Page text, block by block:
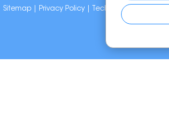
Sitemap Privacy Policy | Technical Support: